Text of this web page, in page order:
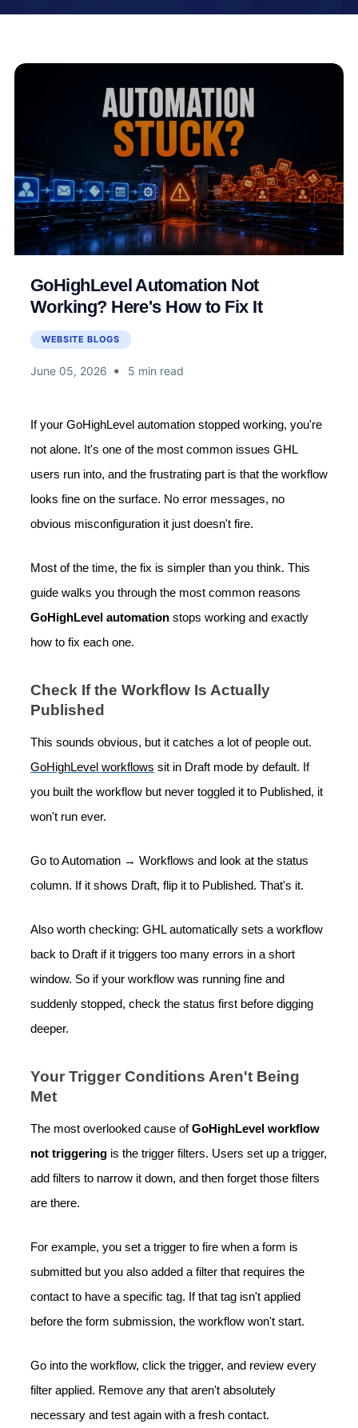
GoHighLevel Automation Not
Working? Here's How to Fix It
WEBSITE BLOGS
June 05, 2026 • 5 min read
If your GoHighLevel automation stopped working, you're
not alone. It's one of the most common issues GHL
users run into, and the frustrating part is that the workflow
looks fine on the surface. No error messages, no
obvious misconfiguration it just doesn't fire.
Most of the time, the fix is simpler than you think. This
guide walks you through the most common reasons
GoHighLevel automation stops working and exactly
how to fix each one.
Check If the Workflow Is Actually
Published
This sounds obvious, but it catches a lot of people out.
GoHighLevel workflows sit in Draft mode by default. If
you built the workflow but never toggled it to Published, it
won't run ever.
Go to Automation → Workflows and look at the status
column. If it shows Draft, flip it to Published. That's it.
Also worth checking: GHL automatically sets a workflow
back to Draft if it triggers too many errors in a short
window. So if your workflow was running fine and
suddenly stopped, check the status first before digging
deeper.
Your Trigger Conditions Aren't Being
Met
The most overlooked cause ofGoHighLevel workflow
not triggering is the trigger filters. Users set up a trigger,
add filters to narrow it down, and then forget those filters
are there.
For example, you set a trigger to fire when a form is
submitted but you also added a filter that requires the
contact to have a specific tag. If that tag isn't applied
before the form submission, the workflow won't start.
Go into the workflow, click the trigger, and review every
filter applied. Remove any that aren't absolutely
necessary and test again with a fresh contact.